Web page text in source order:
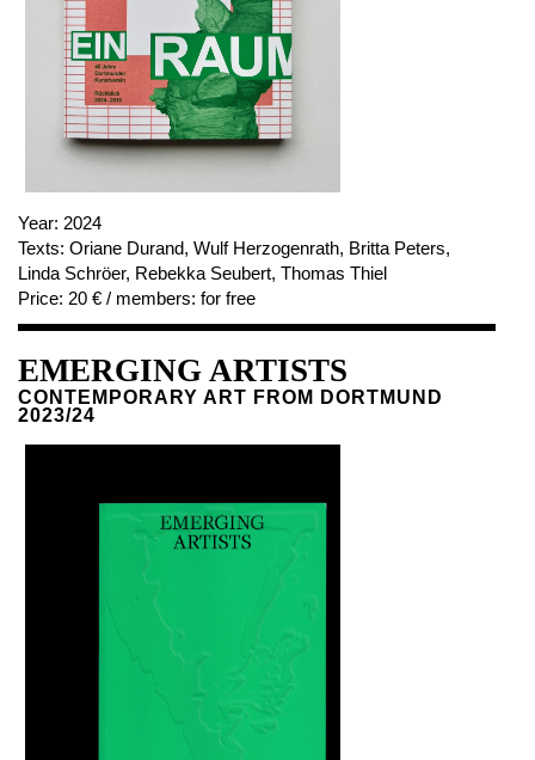
NEWSLETTER
FACEBOOK
PARTNERS
IMPRINT
DATA PROTECTION
Year: 2024
Texts: Oriane Durand, Wulf Herzogenrath, Britta Peters,
Linda Schröer, Rebekka Seubert, Thomas Thiel
Price: 20 € / members: for free
EMERGING ARTISTS
CONTEMPORARY ART FROM DORTMUND
2023/24